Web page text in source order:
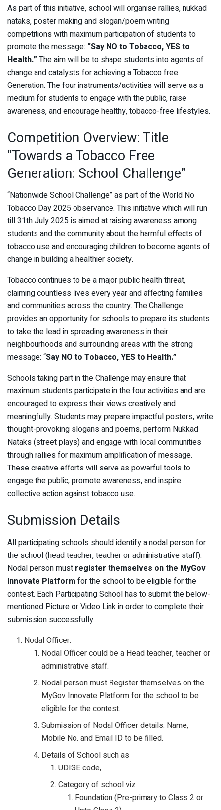
As part of this initiative, school will organise rallies, nukkad
nataks, poster making and slogan/poem writing
competitions with maximum participation of students to
promote the message: “Say NO to Tobacco, YES to
Health.” The aim will be to shape students into agents of
change and catalysts for achieving a Tobacco free
Generation. The four instruments/activities will serve as a
medium for students to engage with the public, raise
awareness, and encourage healthy, tobacco-free lifestyles.
Competition Overview: Title
“Towards a Tobacco Free
Generation: School Challenge”
“Nationwide School Challenge” as part of the World No
Tobacco Day 2025 observance. This initiative which will run
till 31th July 2025 is aimed at raising awareness among
students and the community about the harmful effects of
tobacco use and encouraging children to become agents of
change in building a healthier society.
Tobacco continues to be a major public health threat,
claiming countless lives every year and affecting families
and communities across the country. The Challenge
provides an opportunity for schools to prepare its students
to take the lead in spreading awareness in their
neighbourhoods and surrounding areas with the strong
message: “Say NO to Tobacco, YES to Health.”
Schools taking part in the Challenge may ensure that
maximum students participate in the four activities and are
encouraged to express their views creatively and
meaningfully. Students may prepare impactful posters, write
thought-provoking slogans and poems, perform Nukkad
Nataks (street plays) and engage with local communities
through rallies for maximum amplification of message.
These creative efforts will serve as powerful tools to
engage the public, promote awareness, and inspire
collective action against tobacco use.
Submission Details
All participating schools should identify a nodal person for
the school (head teacher, teacher or administrative staff).
Nodal person must register themselves on the MyGov
Innovate Platform for the school to be eligible for the
contest. Each Participating School has to submit the below-
mentioned Picture or Video Link in order to complete their
submission successfully.
Nodal Officer:
Nodal Officer could be a Head teacher, teacher or
administrative staff.
Nodal person must Register themselves on the
MyGov Innovate Platform for the school to be
eligible for the contest.
Submission of Nodal Officer details: Name,
Mobile No. and Email ID to be filled.
Details of School such as
UDISE code,
Category of school viz
Foundation (Pre-primary to Class 2 or